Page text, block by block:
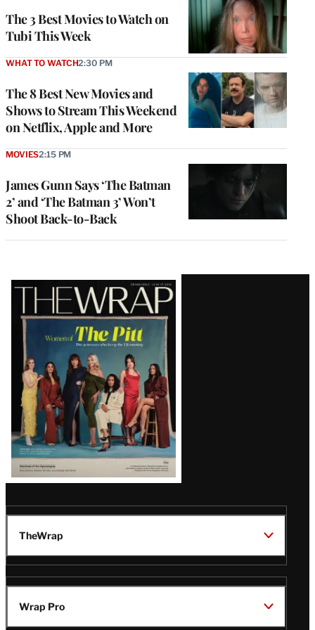
The 3 Best Movies to Watch on
Tubi This Week
The 8 Best New Movies and
Shows to Stream This Weekend
on Netflix, Apple and More
WHAT TO WATCH2:30 PM
James Gunn Says ‘The Batman
2’ and ‘The Batman 3’ Won’t
Shoot Back-to-Back
MOVIES2:15 PM
Latest
Magazine
Issue
TheWrap
Wrap Pro